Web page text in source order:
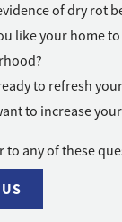
of dry rot
like your home
to refresh
to increase
to any of these